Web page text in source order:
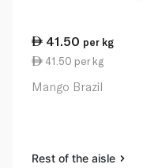
41.50 per kg
41.50 per kg
Mango Brazil
Rest of the aisle